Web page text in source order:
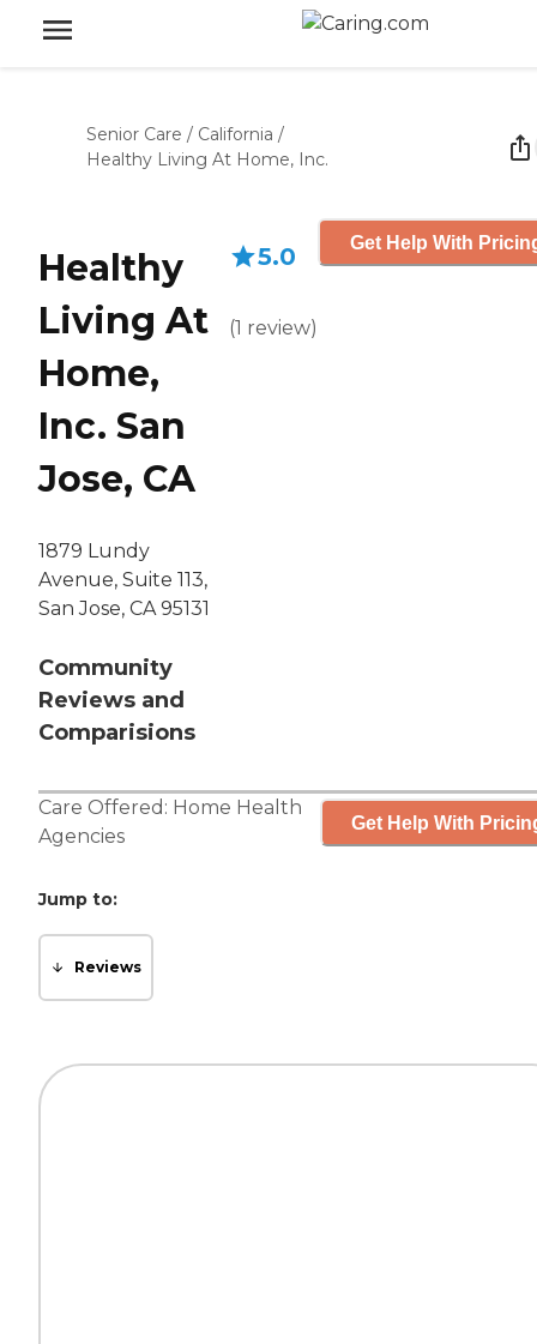
Senior Care / California /
Healthy Living At Home, Inc.
Healthy
Living At
Home,
Inc. San
Jose, CA
1879 Lundy
Avenue, Suite 113,
San Jose, CA 95131
Community
Reviews and
Comparisions
5.0
(1 review)
Get Help With
Care Offered: Home Health
Agencies
Get Help With
Jump to:
Reviews